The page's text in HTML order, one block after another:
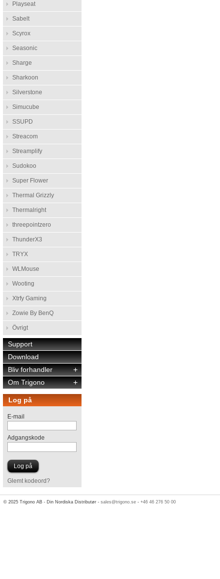
Playseat
Sabelt
Scyrox
Seasonic
Sharge
Sharkoon
Silverstone
Simucube
SSUPD
Streacom
Streamplify
Sudokoo
Super Flower
Thermal Grizzly
Thermalright
threepointzero
ThunderX3
TRYX
WLMouse
Wooting
Xtrfy Gaming
Zowie By BenQ
Övrigt
Support
Download
+
Bliv forhandler
+
Om Trigono
Log på
E-mail
Adgangskode
Glemt kodeord?
© 2025 Trigono AB - Din Nordiska Distributør -sales@trigono.se -+46 46 276 50 00